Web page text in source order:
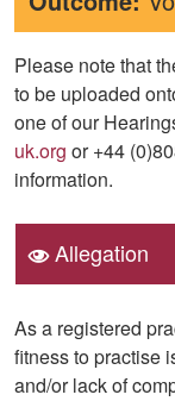
Please note that
to be uploaded
one of our
uk.org or +44
information.
Allegation
As a registered
fitness to practise
and/or lack of